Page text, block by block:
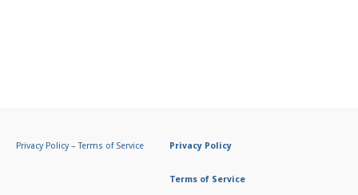
Privacy Policy–Terms of Service Privacy Policy
Terms of Service